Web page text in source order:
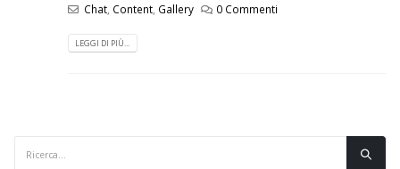
Chat, Content, Gallery 0 Commenti
LEGGI DI PIÙ...